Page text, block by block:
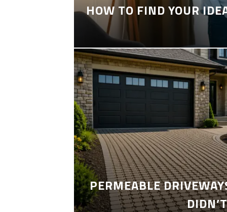
HOW TO FIND YOUR
PERMEABLE